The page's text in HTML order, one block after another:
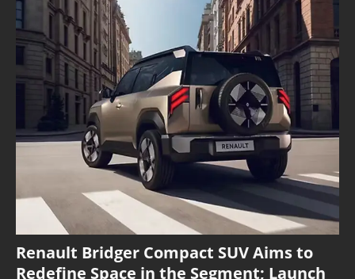
Renault Bridger Compact SUV Aims to
Redefine Space in the Segment; Launch